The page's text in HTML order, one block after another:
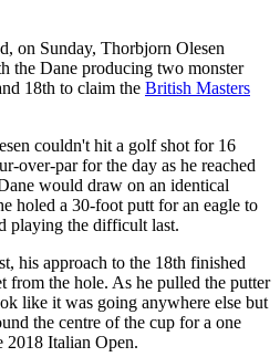
on Sunday, Thorbjorn Olesen
the Dane producing two monster
18th to claim the British Masters
couldn't hit a golf shot for 16
over-par for the day as he reached
would draw on an identical
holed a 30-foot putt for an eagle to
playing the difficult last.
his approach to the 18th finished
from the hole. As he pulled the putter
like it was going anywhere else but
the centre of the cup for a one
2018 Italian Open.